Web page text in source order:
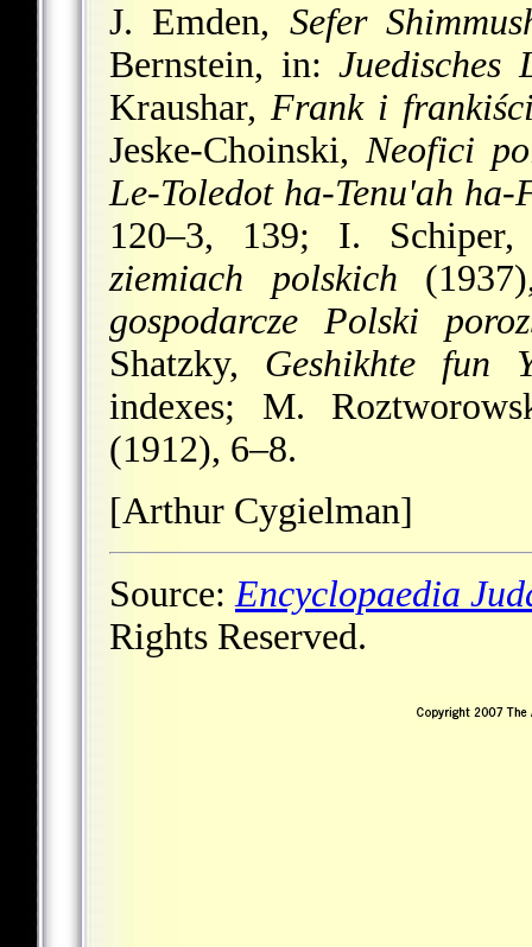
J. Emden, Sefer
Bernstein, in:Juedisches
Kraushar,Frank i
Jeske-Choinski,Neofici
Le-Toledot ha-Tenu'ah
120–3, 139; I.
ziemiach polskich
gospodarcze Polski
Shatzky, Geshikhte fun
indexes; M.
(1912), 6–8.
[Arthur Cygielman]
Source:Encyclopaedia
Rights Reserved.